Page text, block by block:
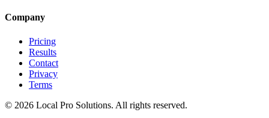
Company
Pricing
Results
Contact
Privacy
Terms
© 2026 Local Pro Solutions. All rights reserved.